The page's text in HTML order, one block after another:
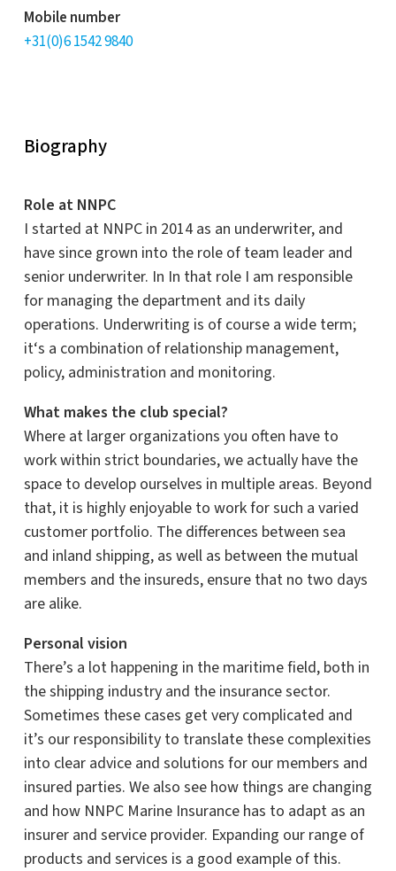
Mobile number
+31(0)6 1542 9840
Biography
Role at NNPC
I started at NNPC in 2014 as an underwriter, and
have since grown into the role of team leader and
senior underwriter. In In that role I am responsible
for managing the department and its daily
operations. Underwriting is of course a wide term;
it‘s a combination of relationship management,
policy, administration and monitoring.
What makes the club special?
Where at larger organizations you often have to
work within strict boundaries, we actually have the
space to develop ourselves in multiple areas. Beyond
that, it is highly enjoyable to work for such a varied
customer portfolio. The differences between sea
and inland shipping, as well as between the mutual
members and the insureds, ensure that no two days
are alike.
Personal vision
There’s a lot happening in the maritime field, both in
the shipping industry and the insurance sector.
Sometimes these cases get very complicated and
it’s our responsibility to translate these complexities
into clear advice and solutions for our members and
insured parties. We also see how things are changing
and how NNPC Marine Insurance has to adapt as an
insurer and service provider. Expanding our range of
products and services is a good example of this.